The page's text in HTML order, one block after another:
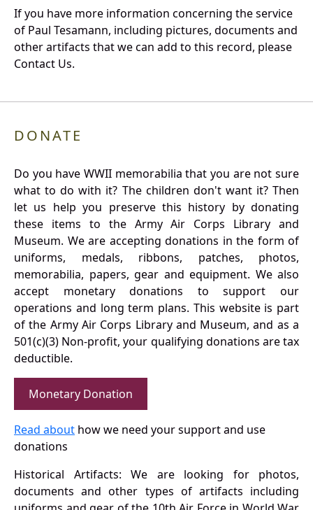
If you have more information concerning the service
of Paul Tesamann, including pictures, documents and
other artifacts that we can add to this record, please
Contact Us.
DONATE
Do you have WWII memorabilia that you are not sure
what to do with it? The children don't want it? Then
let us help you preserve this history by donating
these items to the Army Air Corps Library and
Museum. We are accepting donations in the form of
uniforms, medals, ribbons, patches, photos,
memorabilia, papers, gear and equipment. We also
accept monetary donations to support our
operations and long term plans. This website is part
of the Army Air Corps Library and Museum, and as a
501(c)(3) Non-profit, your qualifying donations are tax
deductible.
Monetary Donation
Read about how we need your support and use
donations
Historical Artifacts: We are looking for photos,
documents and other types of artifacts including